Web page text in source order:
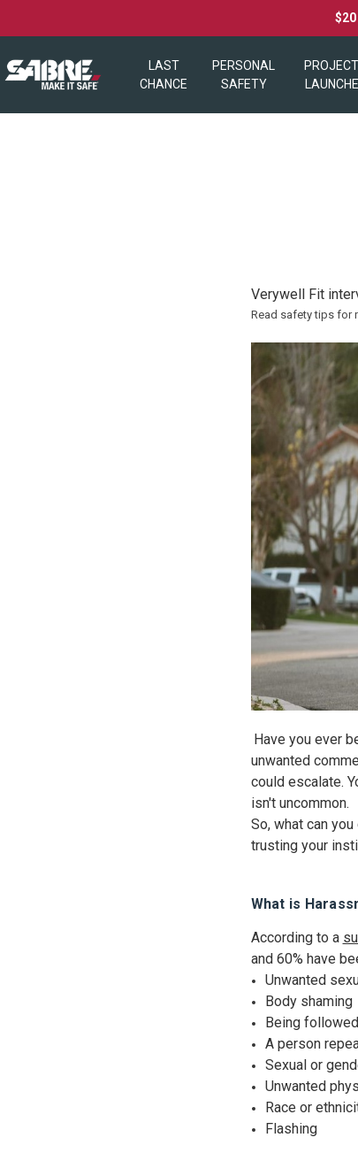
LAST
CHANCE
PERSONAL
SAFETY
Verywell Fit
Read safety tips for
Have you ever
unwanted
could escalate.
isn't uncommon.
So, what can
trusting your
What is
According to a
and 60% have
Unwanted
Body shaming
Being followed
A person
Sexual or
Unwanted
Race or
Flashing